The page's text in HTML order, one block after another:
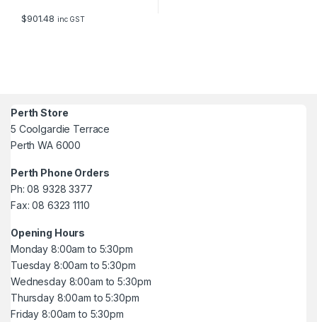
$901.48 inc GST
Perth Store
5 Coolgardie Terrace
Perth WA 6000
Perth Phone Orders
Ph: 08 9328 3377
Fax: 08 6323 1110
Opening Hours
Monday 8:00am to 5:30pm
Tuesday 8:00am to 5:30pm
Wednesday 8:00am to 5:30pm
Thursday 8:00am to 5:30pm
Friday 8:00am to 5:30pm